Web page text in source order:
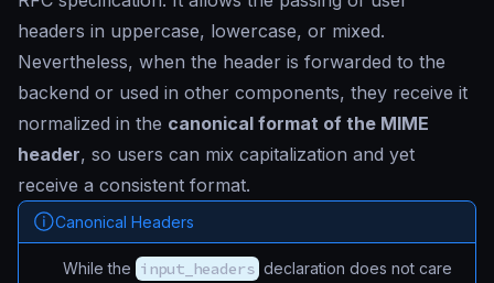
headers in uppercase, lowercase, or mixed.
Nevertheless, when the header is forwarded to the
backend or used in other components, they receive it
normalized in the canonical format of the MIME
header, so users can mix capitalization and yet
receive a consistent format.
Canonical Headers
While the input_headers declaration does not care